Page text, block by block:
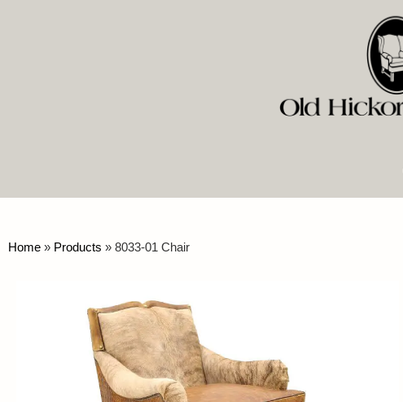
Home » Products » 8033-01 Chair